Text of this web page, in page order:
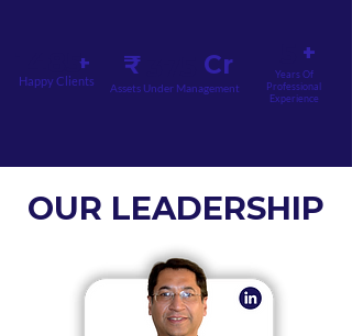
Years Of
Professional
Experience
+
Happy Clients Assets Under Management
+
₹ Cr
1485
OUR LEADERSHIP